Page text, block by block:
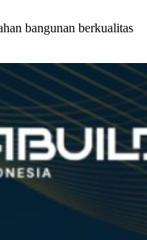
bangunan berkualitas